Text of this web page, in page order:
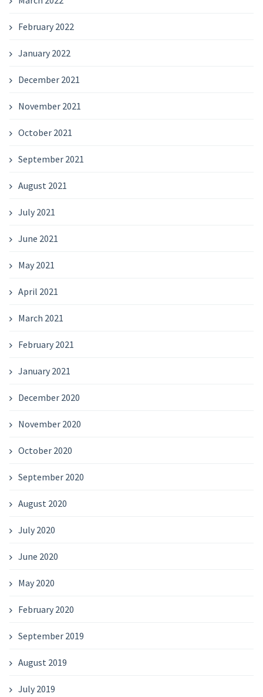
February 2022
January 2022
December 2021
November 2021
October 2021
September 2021
August 2021
July 2021
June 2021
May 2021
April 2021
March 2021
February 2021
January 2021
December 2020
November 2020
October 2020
September 2020
August 2020
July 2020
June 2020
May 2020
February 2020
September 2019
August 2019
July 2019